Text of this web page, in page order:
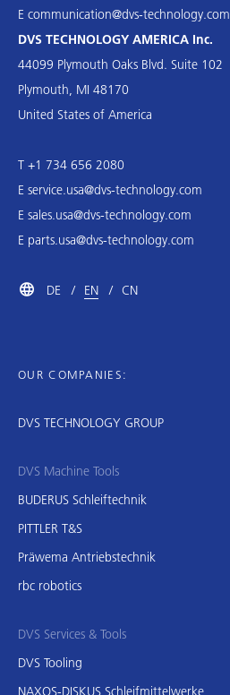
E communication@dvs-technology.com
DVS TECHNOLOGY AMERICA Inc.
44099 Plymouth Oaks Blvd. Suite 102
Plymouth, MI 48170
United States of America
T +1 734 656 2080
E service.usa@dvs-technology.com
E sales.usa@dvs-technology.com
E parts.usa@dvs-technology.com
DE EN CN
OUR COMPANIES:
DVS TECHNOLOGY GROUP
DVS Machine Tools
BUDERUS Schleiftechnik
PITTLER T&S
Präwema Antriebstechnik
rbc robotics
DVS Services & Tools
DVS Tooling
NAXOS-DISKUS Schleifmittelwerke